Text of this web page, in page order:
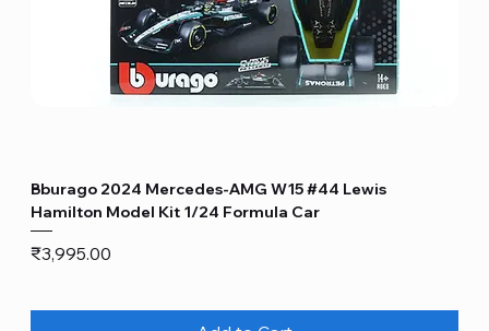
Bburago 2024 Mercedes-AMG W15 #44 Lewis
Hamilton Model Kit 1/24 Formula Car
Price
₹3,995.00